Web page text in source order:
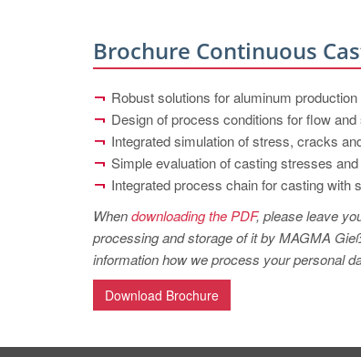
Brochure Continuous
Robust solutions for aluminum
Design of process conditions for flow
Integrated simulation of stress, cracks
Simple evaluation of casting stresses
Integrated process chain for casting with
Whendownloading the PDF, please leave
processing and storage of it by MAGMA
information how we process your personal
Download Brochure